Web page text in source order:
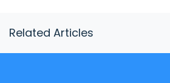
Related Articles